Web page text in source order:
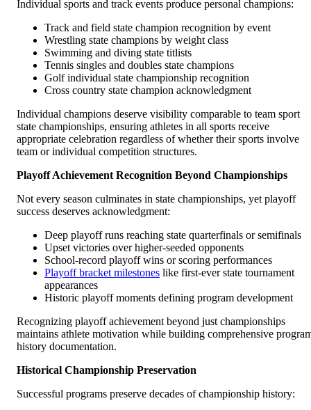
Individual sports and track events produce personal champions:
Track and field state champion recognition by event
Wrestling state champions by weight class
Swimming and diving state titlists
Tennis singles and doubles state champions
Golf individual state championship recognition
Cross country state champion acknowledgment
Individual champions deserve visibility comparable to team sport
state championships, ensuring athletes in all sports receive
appropriate celebration regardless of whether their sports involve
team or individual competition structures.
Playoff Achievement Recognition Beyond Championships
Not every season culminates in state championships, yet playoff
success deserves acknowledgment:
Deep playoff runs reaching state quarterfinals or semifinals
Upset victories over higher-seeded opponents
School-record playoff wins or scoring performances
Playoff bracket milestones like first-ever state tournament
appearances
Historic playoff moments defining program development
Recognizing playoff achievement beyond just championships
maintains athlete motivation while building comprehensive
history documentation.
Historical Championship Preservation
Successful programs preserve decades of championship history: